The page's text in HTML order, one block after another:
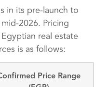
in its pre-launch to
2026. Pricing
real estate
is as follows:
Price Range